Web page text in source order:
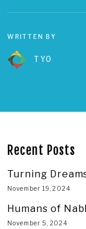
WRITTEN BY
TYO
Recent Posts
Turning
November 19, 2024
Humans of
November 5, 2024